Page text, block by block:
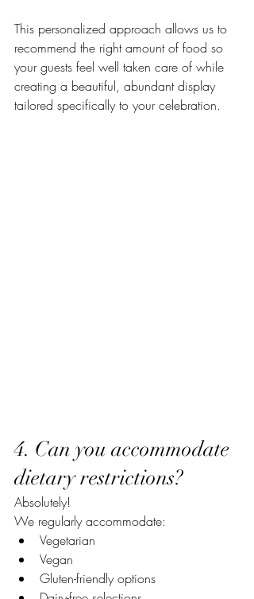
This personalized approach allows us to
recommend the right amount of food so
your guests feel well taken care of while
creating a beautiful, abundant display
tailored specifically to your celebration.
4. Can you accommodate
dietary restrictions?
Absolutely!
We regularly accommodate:
Vegetarian
Vegan
Gluten-friendly options